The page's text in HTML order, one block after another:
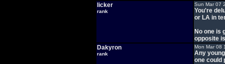
licker
rank
Sun Mar 07
You're
or LA in
No one is
opposite
Dakyron
rank
Mon Mar 08
Any
one could